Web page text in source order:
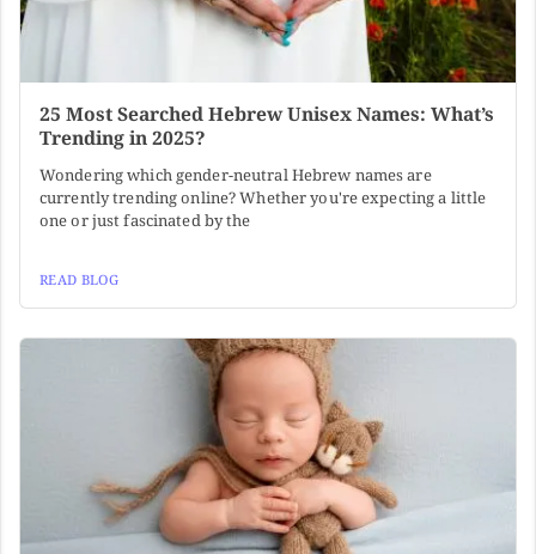
25 Most Searched Hebrew Unisex Names: What’s
Trending in 2025?
Wondering which gender-neutral Hebrew names are
currently trending online? Whether you're expecting a little
one or just fascinated by the
READ BLOG